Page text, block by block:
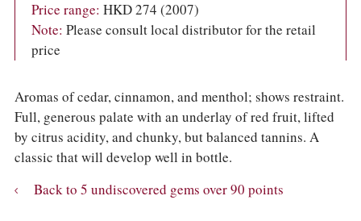
Price range: HKD 274 (2007)
Note: Please consult local distributor for the retail
price
Aromas of cedar, cinnamon, and menthol; shows restraint.
Full, generous palate with an underlay of red fruit, lifted
by citrus acidity, and chunky, but balanced tannins. A
classic that will develop well in bottle.
Back to 5 undiscovered gems over 90 points